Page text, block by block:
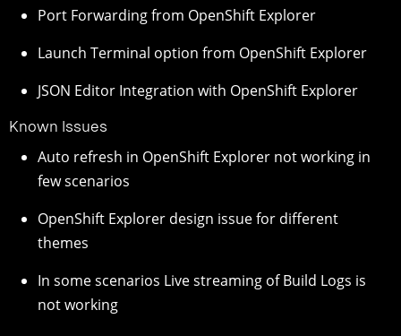
Port Forwarding from OpenShift Explorer
Launch Terminal option from OpenShift Explorer
JSON Editor Integration with OpenShift Explorer
Known Issues
Auto refresh in OpenShift Explorer not working in
few scenarios
OpenShift Explorer design issue for different
themes
In some scenarios Live streaming of Build Logs is
not working